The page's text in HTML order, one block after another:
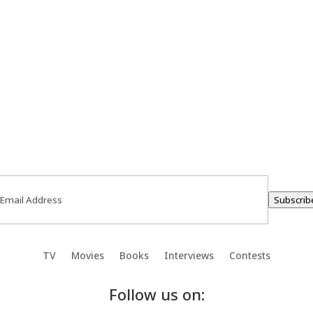
TV Movies Books Interviews Contests
Follow us on: